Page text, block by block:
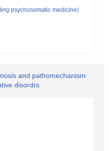
psychosomatic medicine)
and pathomechanism
disordrs